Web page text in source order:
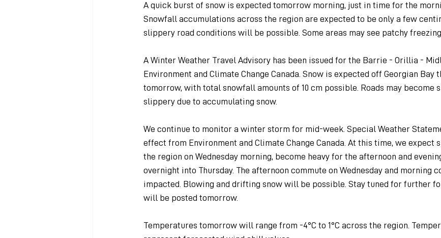
A quick burst of snow is expected tomorrow morning, just in time for the
Snowfall accumulations across the region are expected to be only a few
slippery road conditions will be possible. Some areas may see patchy
A Winter Weather Travel Advisory has been issued for the Barrie - Orillia -
Environment and Climate Change Canada. Snow is expected off Georgian Bay
tomorrow, with total snowfall amounts of 10 cm possible. Roads may become
slippery due to accumulating snow.
We continue to monitor a winter storm for mid-week. Special Weather
effect from Environment and Climate Change Canada. At this time, we expect
the region on Wednesday morning, become heavy for the afternoon and
overnight into Thursday. The afternoon commute on Wednesday and morning
impacted. Blowing and drifting snow will be possible. Stay tuned for further
will be posted tomorrow.
Temperatures tomorrow will range from -4°C to 1°C across the region.